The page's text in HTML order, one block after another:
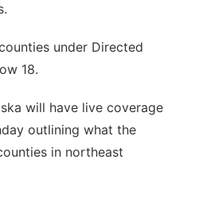
under Directed
18.
will have live coverage
outlining what the
in northeast